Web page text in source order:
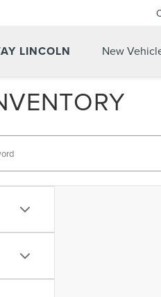
LINCOLN New